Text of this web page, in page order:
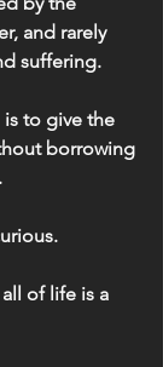
and rarely
suffering.
is to give the
borrowing
of life is a